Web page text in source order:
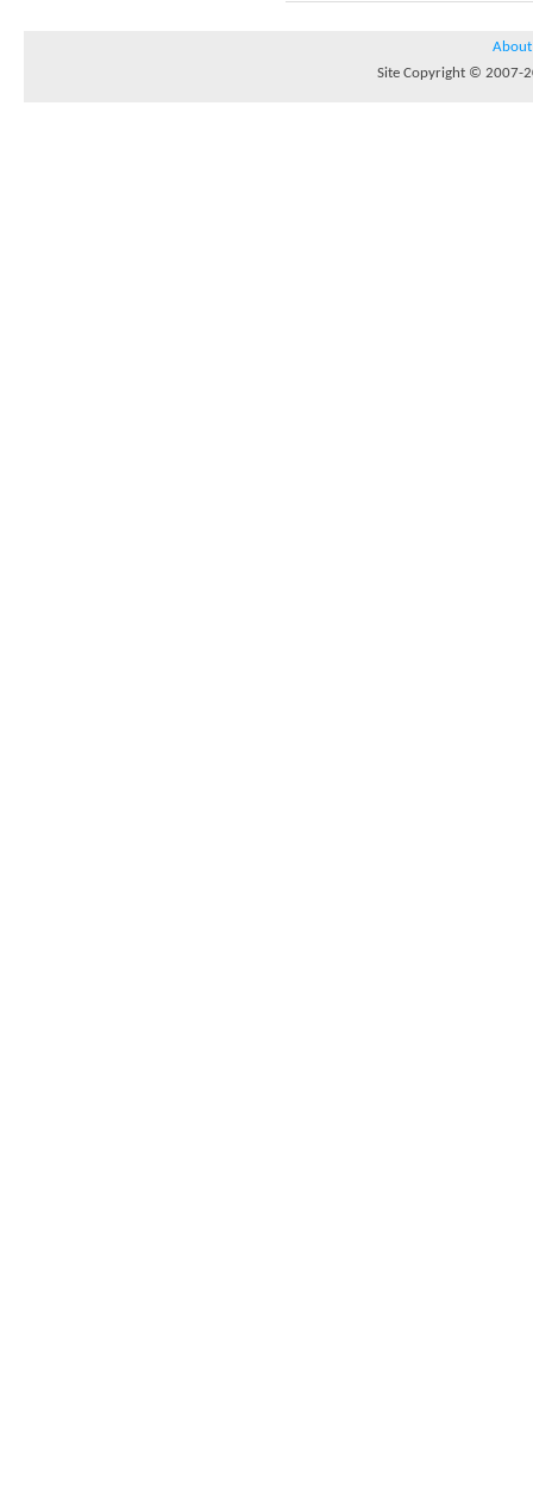
About
Site Copyright © 2007-